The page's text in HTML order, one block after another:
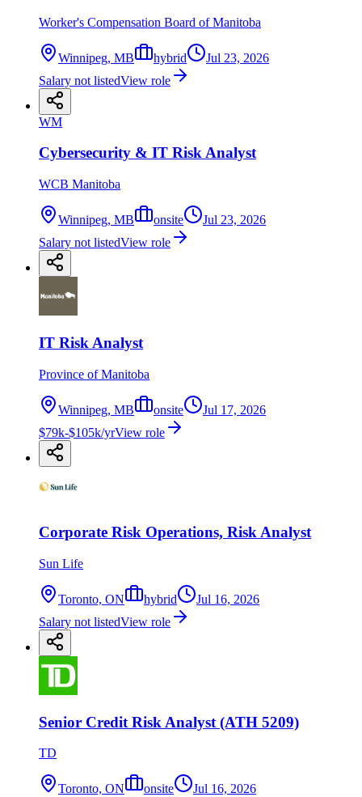
Worker's Compensation Board of Manitoba
Winnipeg, MB hybrid
Jul 23, 2026
Salary not listedView role
WM
Cybersecurity & IT Risk Analyst
WCB Manitoba
Winnipeg, MB onsite
Jul 23, 2026
Salary not listedView role
IT Risk Analyst
Province of Manitoba
Winnipeg, MB onsite
Jul 17, 2026
$79k-$105k/yrView role
Corporate Risk Operations, Risk Analyst
Sun Life
Toronto, ON hybrid
Jul 16, 2026
Salary not listedView role
Senior Credit Risk Analyst (ATH 5209)
TD
Toronto, ON onsite
Jul 16, 2026